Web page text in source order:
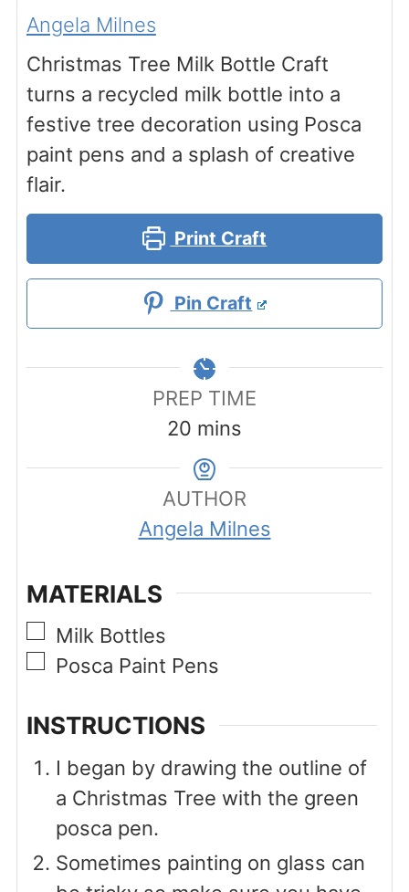
Angela Milnes
Christmas Tree Milk Bottle Craft
turns a recycled milk bottle into a
festive tree decoration using Posca
paint pens and a splash of creative
flair.
Print Craft
Pin Craft
PREP TIME
20 minutes
mins
AUTHOR
Angela Milnes
MATERIALS
▢
Milk Bottles
▢
Posca Paint Pens
INSTRUCTIONS
I began by drawing the outline of
a Christmas Tree with the green
posca pen.
Sometimes painting on glass can